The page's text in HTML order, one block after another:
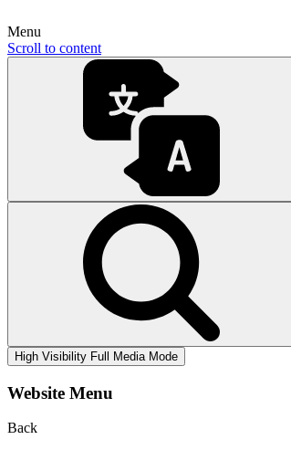
Menu
Scroll to content
High Visibility Full Media Mode
Website Menu
Back